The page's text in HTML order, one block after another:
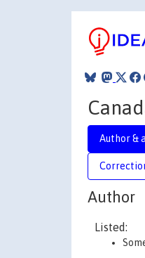
Author &
Author
Listed: